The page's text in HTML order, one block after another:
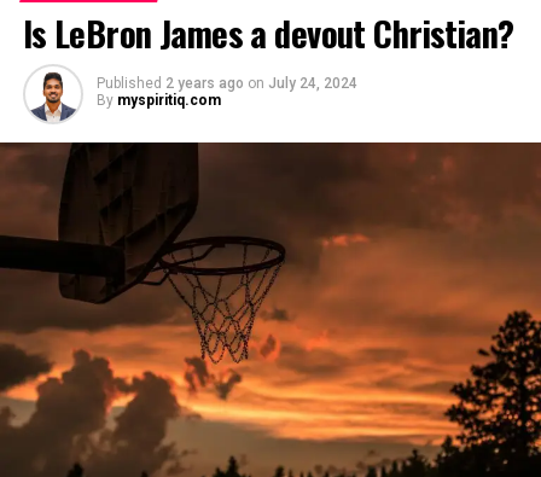
Is LeBron James a devout Christian?
Published 2 years ago on July 24, 2024
By myspiritiq.com